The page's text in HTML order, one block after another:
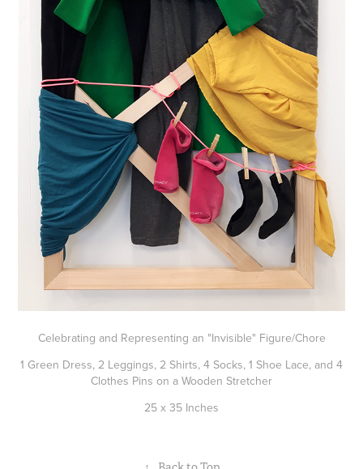
Celebrating and Representing an "Invisible" Figure/Chore
1 Green Dress, 2 Leggings, 2 Shirts, 4 Socks, 1 Shoe Lace, and 4
Clothes Pins on a Wooden Stretcher
25 x 35 Inches